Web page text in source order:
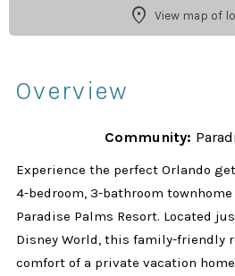
View map of
Overview
Community:
Experience the perfect Orlando
4-bedroom, 3-bathroom
Paradise Palms Resort. Located
Disney World, this family-friendly
comfort of a private vacation